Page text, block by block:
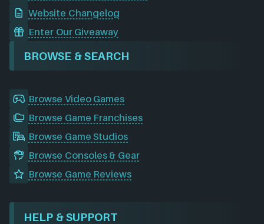
Website Changelog
Enter Our Giveaway
BROWSE & SEARCH
Browse Video Games
Browse Game Franchises
Browse Game Studios
Browse Consoles & Gear
Browse Game Reviews
HELP & SUPPORT